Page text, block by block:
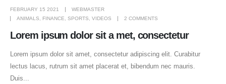
FEBRUARY 15 2021
WEBMASTER
ANIMALS
FINANCE SPORTS VIDEOS 2 COMMENTS
Lorem ipsum dolor sit a met, consectetur
Lorem ipsum dolor sit amet, consectetur adipiscing elit. Curabitur
lectus lacus, rutrum sit amet placerat et, bibendum nec mauris.
Duis...